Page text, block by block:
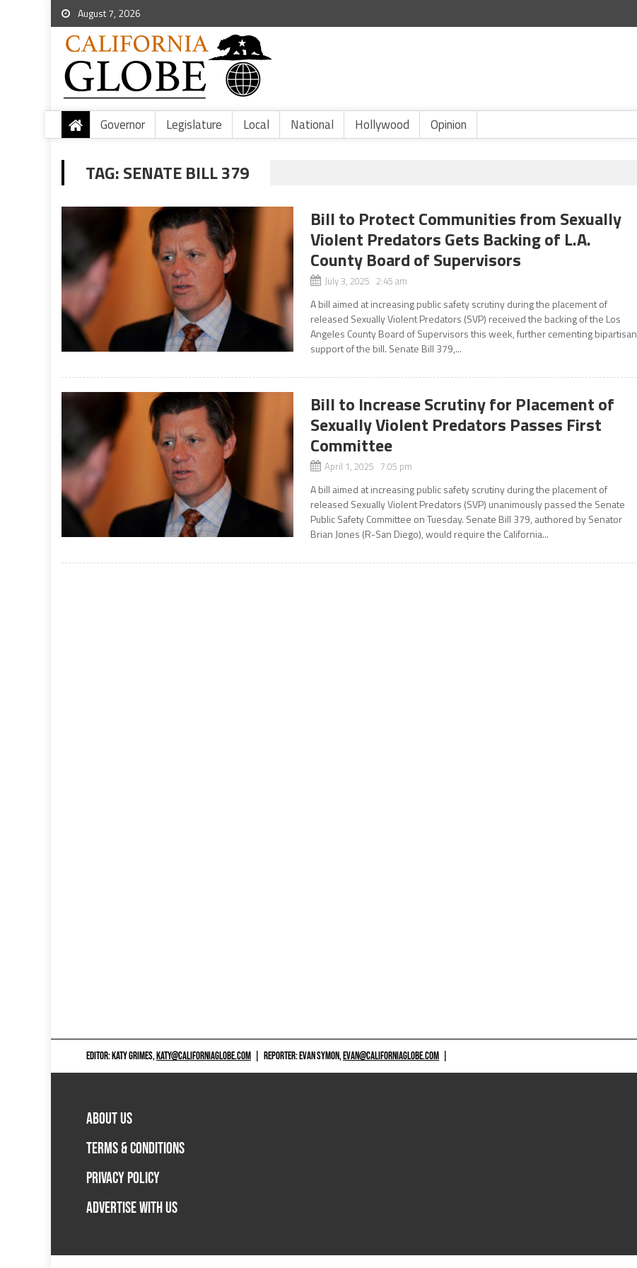
August 7, 2026
Governor Legislature Local National Hollywood Opinion
TAG:SENATE BILL 379
Bill to Protect Communities from Sexually
Violent Predators Gets Backing of L.A.
County Board of Supervisors
July 3, 2025 2:45 am
A bill aimed at increasing public safety scrutiny during the placement of
released Sexually Violent Predators (SVP) received the backing of the Los
Angeles County Board of Supervisors this week, further cementing bipartisan
support of the bill. Senate Bill 379,...
Bill to Increase Scrutiny for Placement of
Sexually Violent Predators Passes First
Committee
April 1, 2025 7:05 pm
A bill aimed at increasing public safety scrutiny during the placement of
released Sexually Violent Predators (SVP) unanimously passed the Senate
Public Safety Committee on Tuesday. Senate Bill 379, authored by Senator
Brian Jones (R-San Diego), would require the California...
EDITOR: KATY GRIMES,KATY@CALIFORNIAGLOBE.COM REPORTER: EVAN SYMON,EVAN@CALIFORNIAGLOBE.COM
ABOUT US
TERMS & CONDITIONS
PRIVACY POLICY
ADVERTISE WITH US